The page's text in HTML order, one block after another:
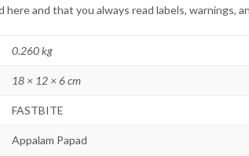
and that you always read labels, warnings,
0.260 kg
18 × 12 × 6 cm
FASTBITE
Appalam Papad